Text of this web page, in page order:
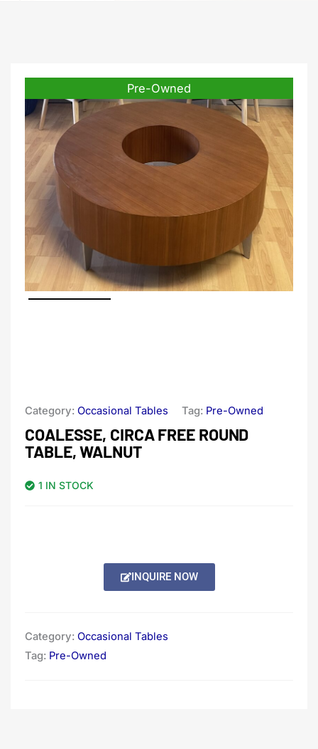
Pre-Owned
Category: Occasional Tables Tag: Pre-Owned
COALESSE, CIRCA FREE ROUND
TABLE, WALNUT
1 IN STOCK
INQUIRE NOW
Category: Occasional Tables
Tag: Pre-Owned